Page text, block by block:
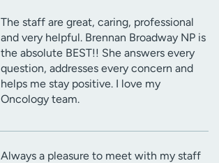
The staff are great, caring, professional
and very helpful. Brennan Broadway NP is
the absolute BEST!! She answers every
question, addresses every concern and
helps me stay positive. I love my
Oncology team.
Always a pleasure to meet with my staff